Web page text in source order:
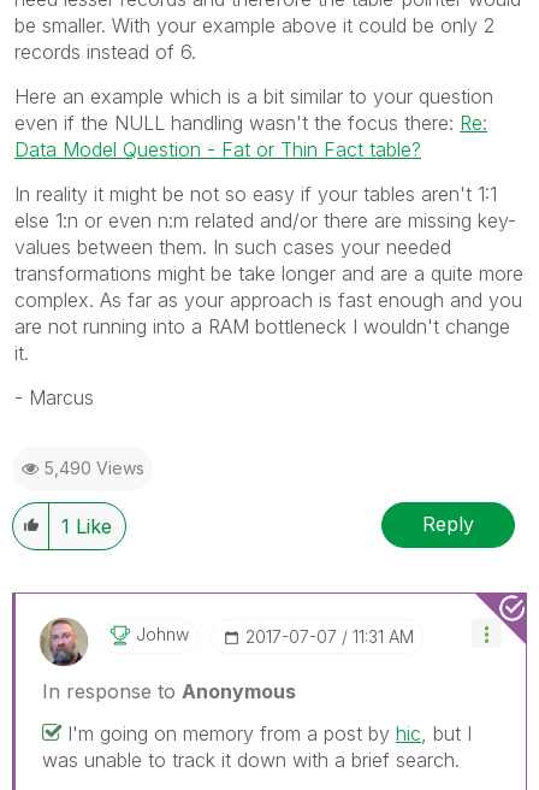
be smaller. With your example above it could be only 2
records instead of 6.
Here an example which is a bit similar to your question
even if the NULL handling wasn't the focus there: Re:
Data Model Question - Fat or Thin Fact table?
In reality it might be not so easy if your tables aren't 1:1
else 1:n or even n:m related and/or there are missing key-
values between them. In such cases your needed
transformations might be take longer and are a quite more
complex. As far as your approach is fast enough and you
are not running into a RAM bottleneck I wouldn't change
it.
- Marcus
5,490 Views
1 Like Reply
Johnw ‎2017-07-07 11:31 AM
In response to Anonymous
I'm going on memory from a post by hic , but I
was unable to track it down with a brief search.